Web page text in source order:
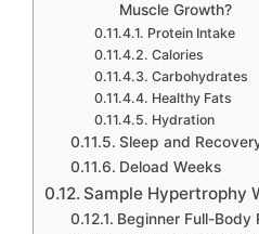
Muscle Growth?
Protein Intake
Calories
Carbohydrates
Healthy Fats
Hydration
Sleep and
Deload Weeks
Sample Hypertrophy
Beginner Full-Body